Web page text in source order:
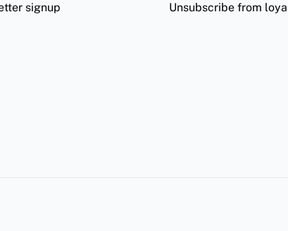
signup Unsubscribe from